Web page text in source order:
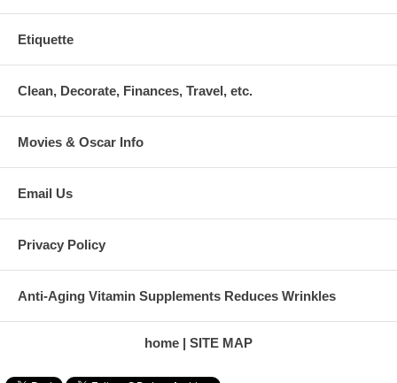
Etiquette
Clean, Decorate, Finances, Travel, etc.
Movies & Oscar Info
Email Us
Privacy Policy
Anti-Aging Vitamin Supplements Reduces Wrinkles
home SITE MAP